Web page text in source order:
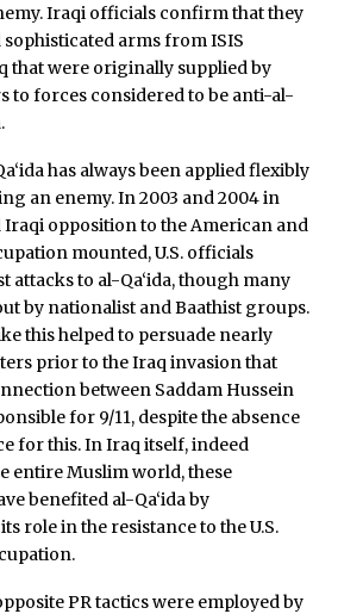
Iraqi officials confirm that they
arms from ISIS
that were originally supplied by
to forces considered to be anti-al-
has always been applied flexibly
an enemy. In 2003 and 2004 in
Iraqi opposition to the American and
mounted, U.S. officials
attacks to al-Qa‘ida, though many
by nationalist and Baathist groups.
this helped to persuade nearly
prior to the Iraq invasion that
between Saddam Hussein
for 9/11, despite the absence
for this. In Iraq itself, indeed
entire Muslim world, these
benefited al-Qa‘ida by
role in the resistance to the U.S.
PR tactics were employed by